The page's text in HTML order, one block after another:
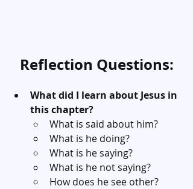
Reflection Questions:
What did I learn about Jesus in
this chapter?
What is said about him?
What is he doing?
What is he saying?
What is he not saying?
How does he see other?